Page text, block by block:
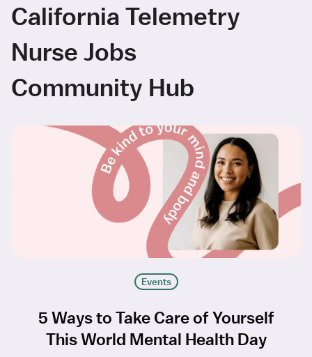
California Telemetry
Nurse Jobs
Community Hub
Events
5 Ways to Take Care of Yourself
This World Mental Health Day